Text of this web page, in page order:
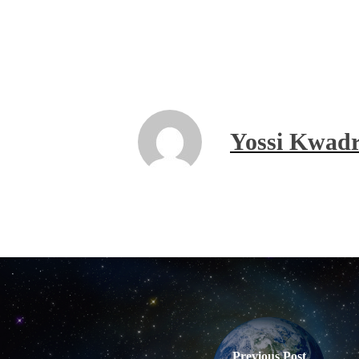
Yossi
Previous Post